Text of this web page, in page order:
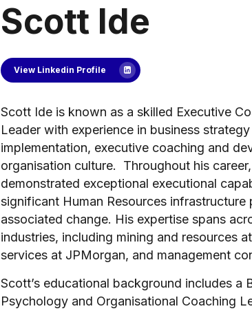
Scott Ide
View Linkedin Profile
Scott Ide is known as a skilled Executive
Leader with experience in business
implementation, executive coaching and
organisation culture. Throughout his
demonstrated exceptional executional
significant Human Resources infrastructure
associated change. His expertise spans
industries, including mining and resources
services at JPMorgan, and management
Scott’s educational background includes a
Psychology and Organisational Coaching